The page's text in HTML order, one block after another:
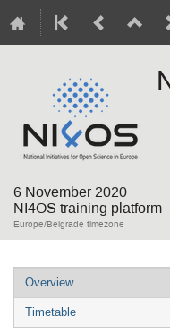
6 November 2020
NI4OS training platform
Europe/Belgrade timezone
Overview
Timetable